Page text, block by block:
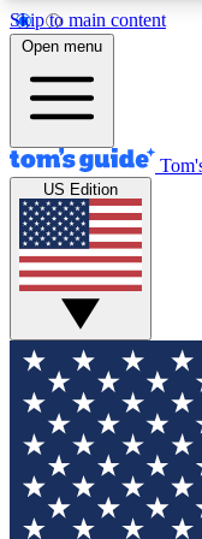
Skip to main content
12
MEMBER FEATURES
Exclusive
Tech news
GET CLUB
For the fastest
your email
and sign you up
updated on all
Open menu
US Edition